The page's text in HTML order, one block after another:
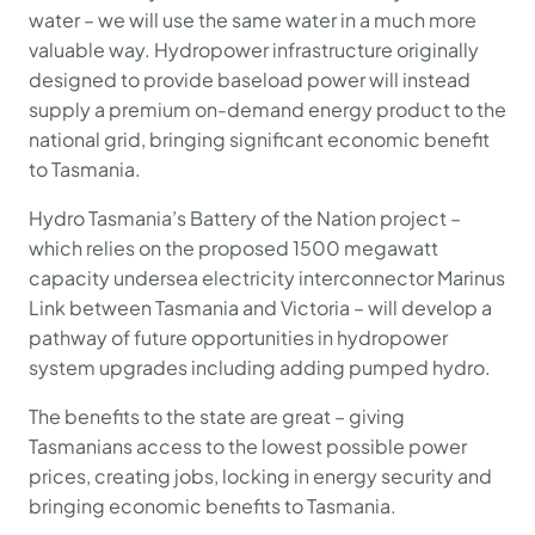
water – we will use the same water in a much more
valuable way. Hydropower infrastructure originally
designed to provide baseload power will instead
supply a premium on-demand energy product to the
national grid, bringing significant economic benefit
to Tasmania.
Hydro Tasmania’s Battery of the Nation project –
which relies on the proposed 1500 megawatt
capacity undersea electricity interconnector Marinus
Link between Tasmania and Victoria – will develop a
pathway of future opportunities in hydropower
system upgrades including adding pumped hydro.
The benefits to the state are great – giving
Tasmanians access to the lowest possible power
prices, creating jobs, locking in energy security and
bringing economic benefits to Tasmania.